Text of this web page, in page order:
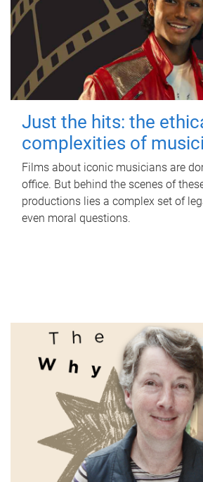
Just the hits: the
complexities of
Films about iconic musicians are
office. But behind the scenes of
productions lies a complex set of
even moral questions.